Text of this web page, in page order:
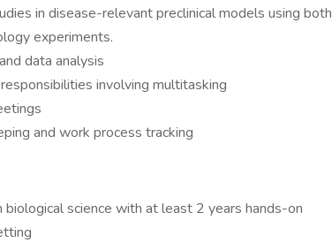
in disease-relevant preclinical models using both
experiments.
data analysis
involving multitasking
and work process tracking
biological science with at least 2 years hands-on